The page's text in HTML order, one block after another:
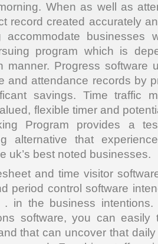
When as well as
record created accurately
accommodate businesses
program which is
manner. Progress software
and attendance records by
savings. Time traffic
flexible timer and
Program provides a
alternative that
uk’s best noted businesses.
and time visitor
period control software
. in the business
software, you can easily
that can uncover that